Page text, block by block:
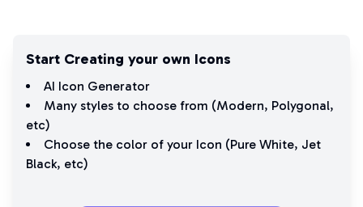
Start Creating your own Icons
AI Icon Generator
Many styles to choose from (Modern, Polygonal,
etc)
Choose the color of your Icon (Pure White, Jet
Black, etc)